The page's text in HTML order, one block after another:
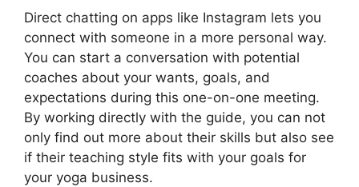
Direct chatting on apps like Instagram lets you
connect with someone in a more personal way.
You can start a conversation with potential
coaches about your wants, goals, and
expectations during this one-on-one meeting.
By working directly with the guide, you can not
only find out more about their skills but also see
if their teaching style fits with your goals for
your yoga business.